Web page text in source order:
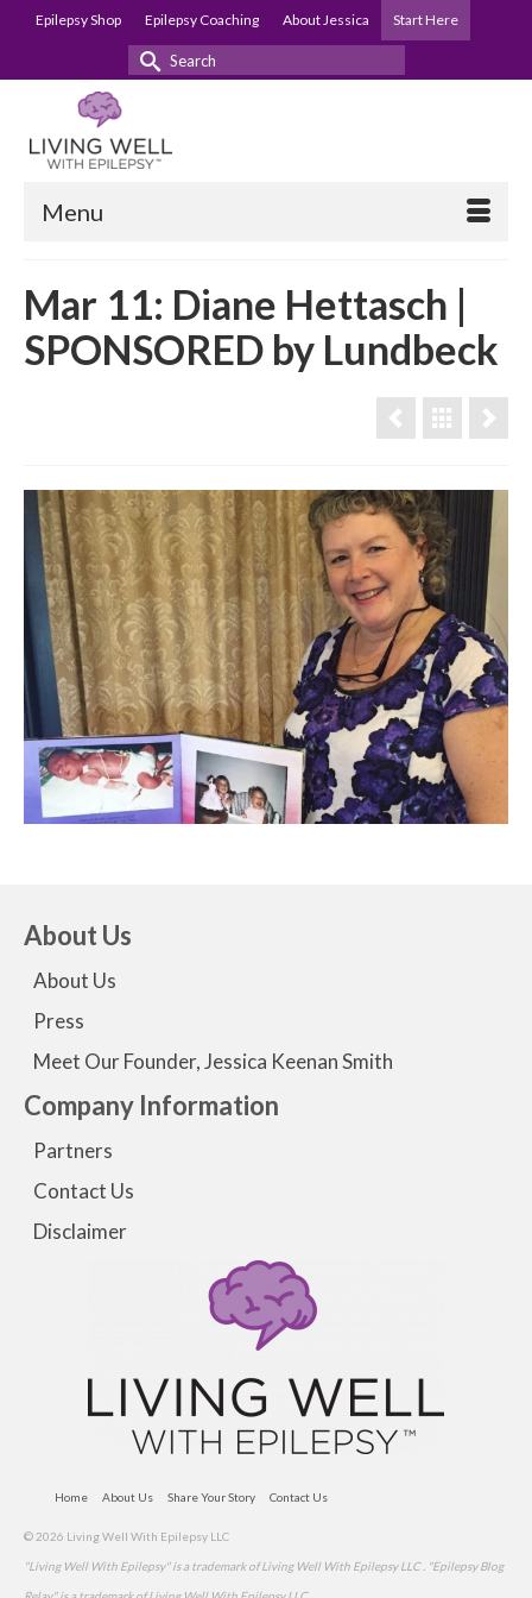
Epilepsy Shop Epilepsy Coaching About Jessica Start Here
Search
Menu
Mar 11: Diane Hettasch |
SPONSORED by Lundbeck
About Us
About Us
Press
Meet Our Founder, Jessica Keenan Smith
Company Information
Partners
Contact Us
Disclaimer
Home About Us Share Your Story Contact Us
© 2026 Living Well With Epilepsy LLC
"Living Well With Epilepsy" is a trademark of Living Well With Epilepsy LLC . "Epilepsy Blog